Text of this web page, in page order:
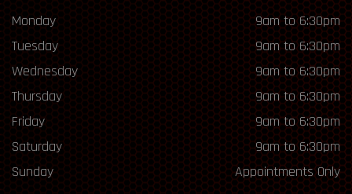
Monday
9am to 6:30pm
Tuesday
9am to 6:30pm
Wednesday
9am to 6:30pm
Thursday
9am to 6:30pm
Friday
9am to 6:30pm
Saturday
9am to 6:30pm
Sunday
Appointments Only